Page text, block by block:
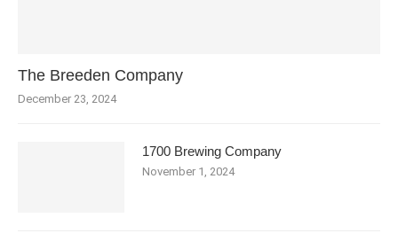
The Breeden Company
December 23, 2024
1700 Brewing Company
November 1, 2024